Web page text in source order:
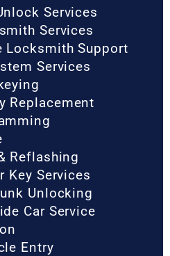
Services
Services
Locksmith Support
Services
Replacement
Reflashing
Key Services
Unlocking
Car Service
Entry